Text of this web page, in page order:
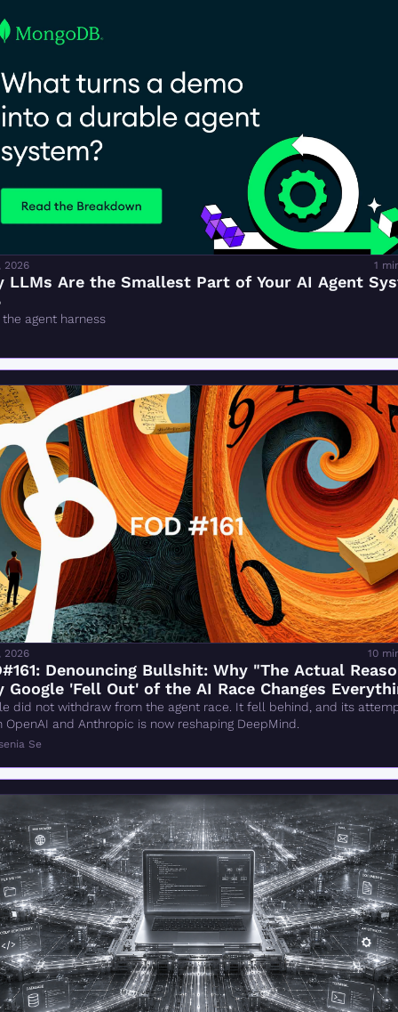
2026 1
LLMs Are the Smallest Part of Your AI Agent
agent harness
2026 10
Denouncing Bullshit: Why "The Actual
Google 'Fell Out' of the AI Race Changes
did not withdraw from the agent race. It fell behind, and its
OpenAI and Anthropic is now reshaping DeepMind.
Se